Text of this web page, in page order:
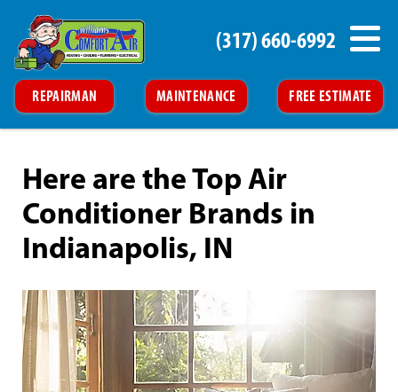
REPAIRMAN MAINTENANCE FREE ESTIMATE
(317) 660-6992
Here are the Top Air
Conditioner Brands in
Indianapolis, IN